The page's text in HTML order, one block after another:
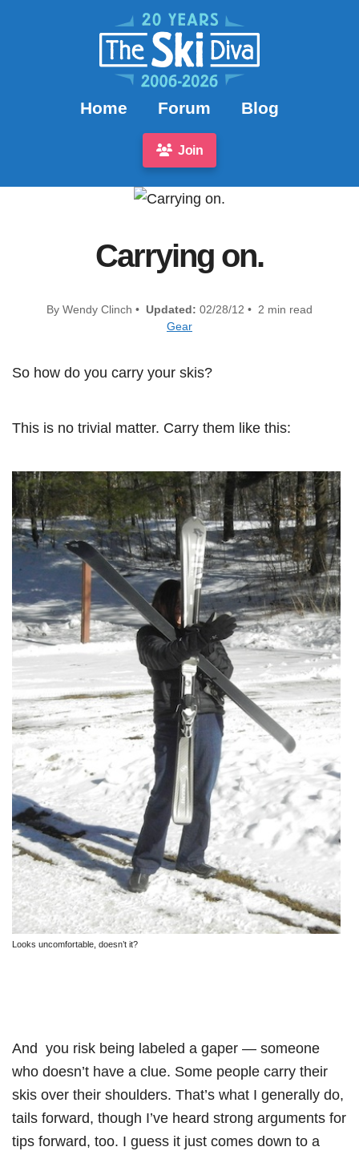
Home Forum Blog
Join
Carrying on.
By Wendy Clinch • Updated: 02/28/12 • 2 min read
Gear
So how do you carry your skis?
This is no trivial matter. Carry them like this:
Looks uncomfortable, doesn’t it?
And you risk being labeled a gaper — someone
who doesn’t have a clue. Some people carry their
skis over their shoulders. That’s what I generally do,
tails forward, though I’ve heard strong arguments for
tips forward, too. I guess it just comes down to a